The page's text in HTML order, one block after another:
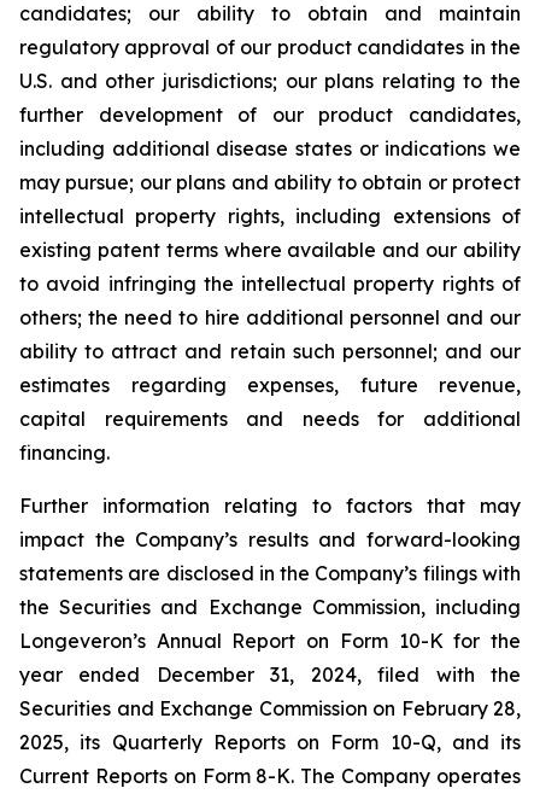
candidates; our ability to obtain and maintain
regulatory approval of our product candidates in the
U.S. and other jurisdictions; our plans relating to the
further development of our product candidates,
including additional disease states or indications we
may pursue; our plans and ability to obtain or protect
intellectual property rights, including extensions of
existing patent terms where available and our ability
to avoid infringing the intellectual property rights of
others; the need to hire additional personnel and our
ability to attract and retain such personnel; and our
estimates regarding expenses, future revenue,
capital requirements and needs for additional
financing.
Further information relating to factors that may
impact the Company’s results and forward-looking
statements are disclosed in the Company’s filings with
the Securities and Exchange Commission, including
Longeveron’s Annual Report on Form 10-K for the
year ended December 31, 2024, filed with the
Securities and Exchange Commission on February 28,
2025, its Quarterly Reports on Form 10-Q, and its
Current Reports on Form 8-K. The Company operates